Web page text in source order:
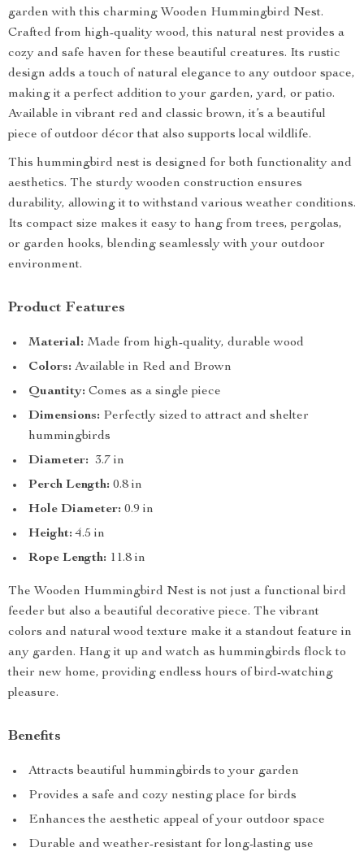
garden with this charming Wooden Hummingbird Nest.
Crafted from high-quality wood, this natural nest provides a
cozy and safe haven for these beautiful creatures. Its rustic
design adds a touch of natural elegance to any outdoor space,
making it a perfect addition to your garden, yard, or patio.
Available in vibrant red and classic brown, it’s a beautiful
piece of outdoor décor that also supports local wildlife.
This hummingbird nest is designed for both functionality and
aesthetics. The sturdy wooden construction ensures
durability, allowing it to withstand various weather conditions.
Its compact size makes it easy to hang from trees, pergolas,
or garden hooks, blending seamlessly with your outdoor
environment.
Product Features
Material: Made from high-quality, durable wood
Colors: Available in Red and Brown
Quantity: Comes as a single piece
Dimensions: Perfectly sized to attract and shelter
hummingbirds
Diameter: 3.7 in
Perch Length: 0.8 in
Hole Diameter: 0.9 in
Height: 4.5 in
Rope Length: 11.8 in
The Wooden Hummingbird Nest is not just a functional bird
feeder but also a beautiful decorative piece. The vibrant
colors and natural wood texture make it a standout feature in
any garden. Hang it up and watch as hummingbirds flock to
their new home, providing endless hours of bird-watching
pleasure.
Benefits
Attracts beautiful hummingbirds to your garden
Provides a safe and cozy nesting place for birds
Enhances the aesthetic appeal of your outdoor space
Durable and weather-resistant for long-lasting use